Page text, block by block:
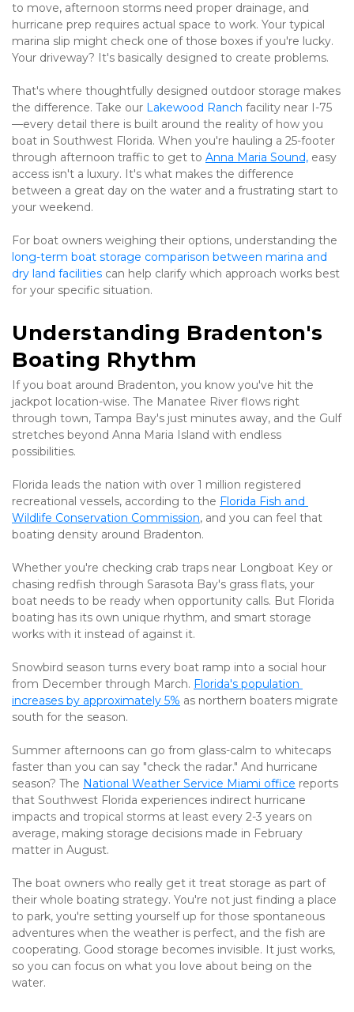
to move, afternoon storms need proper drainage, and
hurricane prep requires actual space to work. Your typical
marina slip might check one of those boxes if you're lucky.
Your driveway? It's basically designed to create problems.
That's where thoughtfully designed outdoor storage makes
the difference. Take our Lakewood Ranch facility near I-75
—every detail there is built around the reality of how you
boat in Southwest Florida. When you're hauling a 25-footer
through afternoon traffic to get to Anna Maria Sound, easy
access isn't a luxury. It's what makes the difference
between a great day on the water and a frustrating start to
your weekend.
long-term boat storage comparison between marina and
dry land facilities can help clarify which approach works best
for your specific situation.
Understanding Bradenton's
Boating Rhythm
If you boat around Bradenton, you know you've hit the
jackpot location-wise. The Manatee River flows right
through town, Tampa Bay's just minutes away, and the Gulf
stretches beyond Anna Maria Island with endless
possibilities.
Florida leads the nation with over 1 million registered
recreational vessels, according to the Florida Fish and
Wildlife Conservation Commission, and you can feel that
boating density around Bradenton.
Whether you're checking crab traps near Longboat Key or
chasing redfish through Sarasota Bay's grass flats, your
boat needs to be ready when opportunity calls. But Florida
boating has its own unique rhythm, and smart storage
works with it instead of against it.
Snowbird season turns every boat ramp into a social hour
from December through March. Florida's population
increases by approximately 5% as northern boaters migrate
south for the season.
Summer afternoons can go from glass-calm to whitecaps
faster than you can say "check the radar." And hurricane
season? The National Weather Service Miami office reports
that Southwest Florida experiences indirect hurricane
impacts and tropical storms at least every 2-3 years on
average, making storage decisions made in February
matter in August.
The boat owners who really get it treat storage as part of
their whole boating strategy. You're not just finding a place
to park, you're setting yourself up for those spontaneous
adventures when the weather is perfect, and the fish are
cooperating. Good storage becomes invisible. It just works,
so you can focus on what you love about being on the
water.